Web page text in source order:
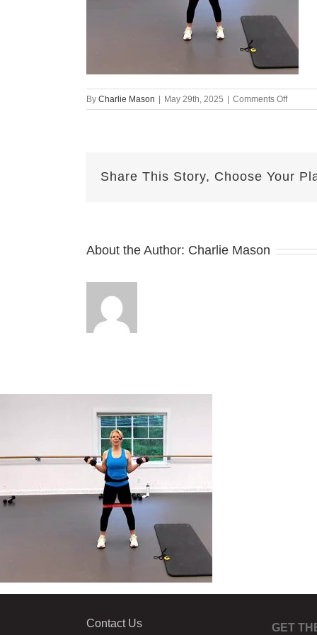
By Charlie Mason May 29th, 2025 Comments Offon
may
Share This Story, Choose Your
About the Author: Charlie Mason
Contact Us GET